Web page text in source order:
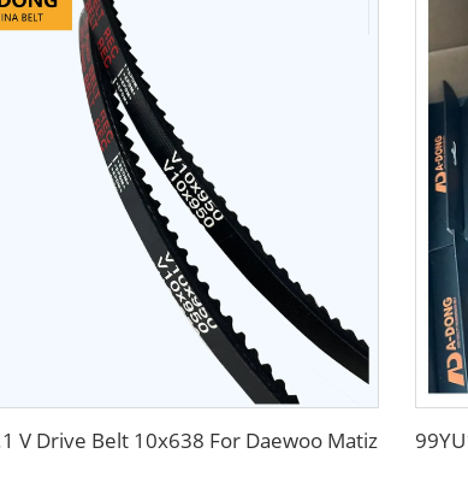
V Drive Belt 10x638 For Daewoo Matiz